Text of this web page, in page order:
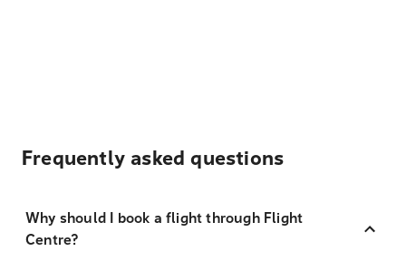
Frequently asked questions
Why should I book a flight through Flight
Centre?